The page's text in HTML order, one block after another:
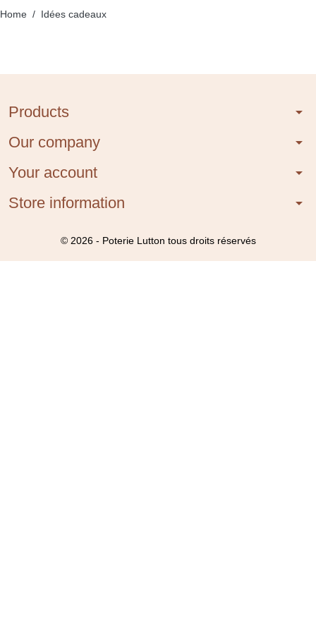
Home Idées cadeaux
Products arrow_drop_down
Our company arrow_drop_down
Your account arrow_drop_down
Store information arrow_drop_down
© 2026 - Poterie Lutton tous droits réservés